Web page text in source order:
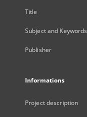
Title
Subject and Keywords
Publisher
Informations
Project description